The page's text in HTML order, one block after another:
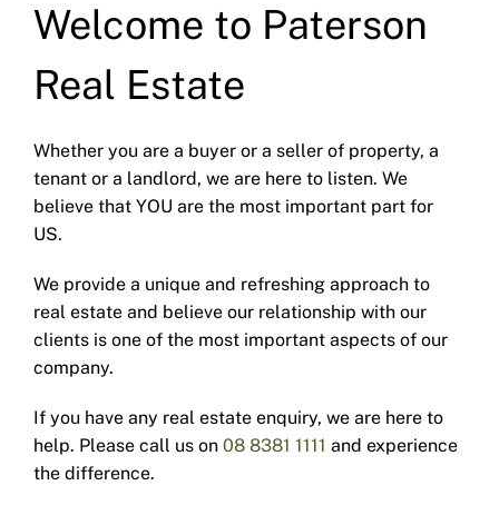
Welcome to Paterson
Real Estate
Whether you are a buyer or a seller of property, a
tenant or a landlord, we are here to listen. We
believe that YOU are the most important part for
US.
We provide a unique and refreshing approach to
real estate and believe our relationship with our
clients is one of the most important aspects of our
company.
If you have any real estate enquiry, we are here to
help. Please call us on 08 8381 1111 and experience
the difference.